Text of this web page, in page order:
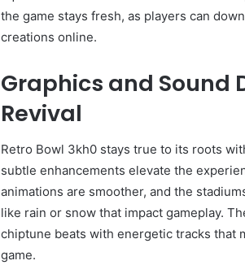
the game stays fresh, as players can
creations online.
Graphics and Sound
Revival
Retro Bowl 3kh0 stays true to its roots
subtle enhancements elevate the
animations are smoother, and the
like rain or snow that impact gameplay.
chiptune beats with energetic tracks that
game.